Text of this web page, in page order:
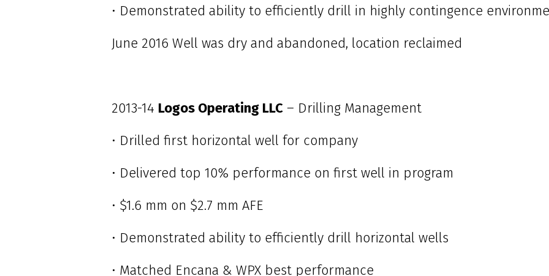
• Demonstrated ability to efficiently drill in highly contingence
June 2016 Well was dry and abandoned, location reclaimed
2013-14 Logos Operating LLC – Drilling Management
• Drilled first horizontal well for company
• Delivered top 10% performance on first well in program
• $1.6 mm on $2.7 mm AFE
• Demonstrated ability to efficiently drill horizontal wells
• Matched Encana & WPX best performance